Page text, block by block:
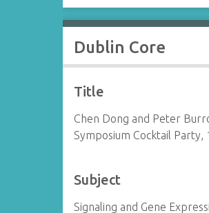
Dublin Core
Title
Chen Dong and Peter
Symposium Cocktail Party,
Subject
Signaling and Gene